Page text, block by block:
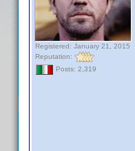
Registered: January 21, 2015
Reputation:
Posts: 2,319